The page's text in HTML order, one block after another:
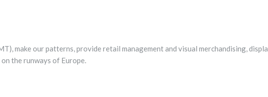
make our patterns, provide retail management and visual merchandising,
the runways of Europe.